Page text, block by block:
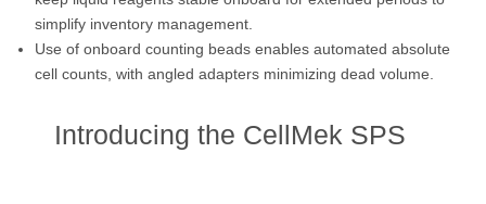
simplify inventory management.
Use of onboard counting beads enables automated absolute
cell counts, with angled adapters minimizing dead volume.
Introducing the CellMek SPS